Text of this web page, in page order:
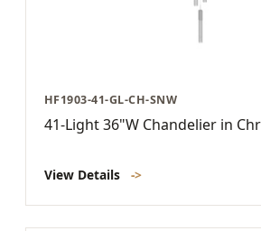
HF1903-41-GL-CH-SNW
41-Light 36"W Chandelier in
View Details ->